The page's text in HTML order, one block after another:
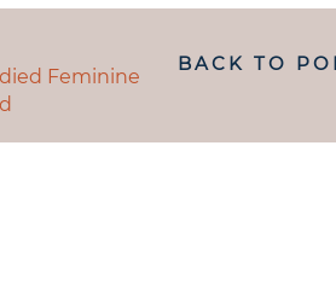
Feminine
BACK TO